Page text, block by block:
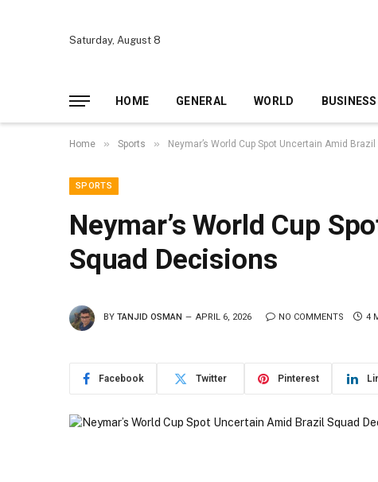
Saturday, August 8
HOME GENERAL WORLD BUSINESS
Home » Sports » Neymar’s World Cup Spot Uncertain Amid
SPORTS
Neymar’s World Cup
Squad Decisions
BY TANJID OSMAN APRIL 6, 2026 NO COMMENTS 4
Facebook Twitter Pinterest